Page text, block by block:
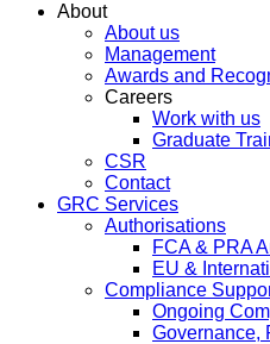
About
About us
Management
Awards and
Careers
Work with us
Graduate
CSR
Contact
GRC Services
Authorisations
FCA & PRA
EU &
Compliance
Ongoing
Governance,